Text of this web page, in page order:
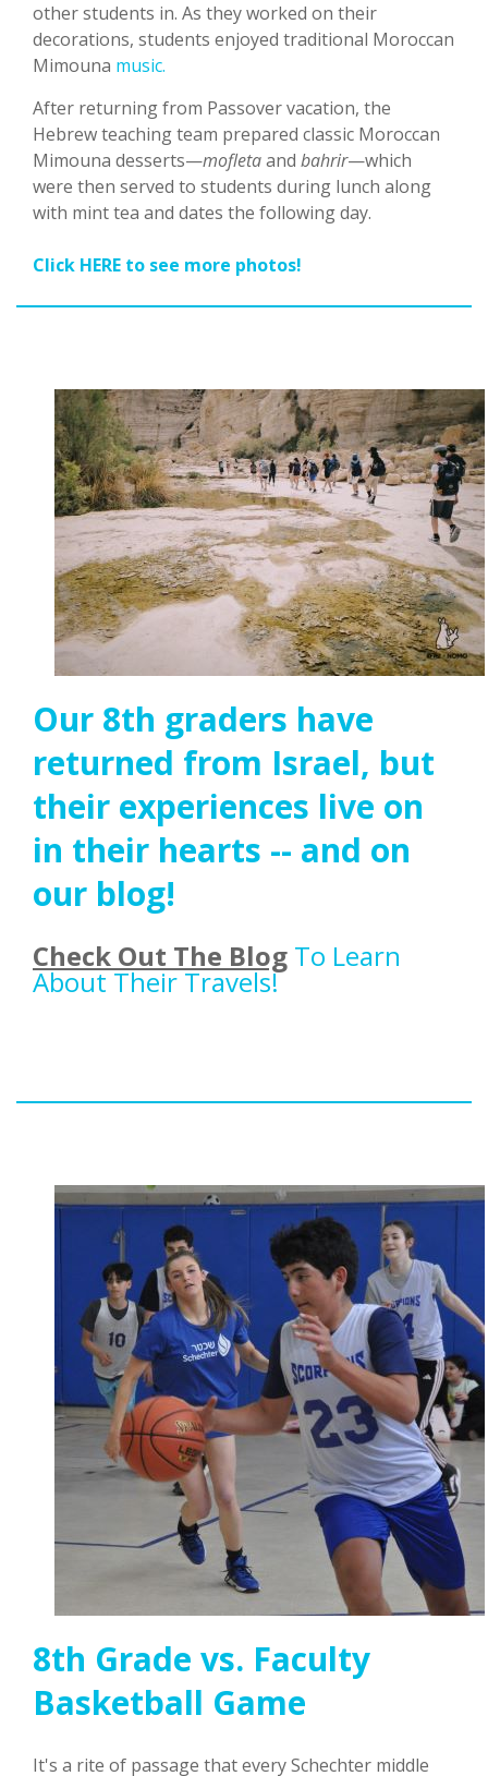
other students in. As they worked on their
decorations, students enjoyed traditional Moroccan
Mimouna music.
After returning from Passover vacation, the
Hebrew teaching team prepared classic Moroccan
Mimouna desserts—mofletaand bahrir—which
were then served to students during lunch along
with mint tea and dates the following day.
Click HERE to see more photos!
Our 8th graders have
returned from Israel, but
their experiences live on
in their hearts -- and on
our blog!
Check Out The Blog To Learn
About Their Travels!
8th Grade vs. Faculty
Basketball Game
It's a rite of passage that every Schechter middle